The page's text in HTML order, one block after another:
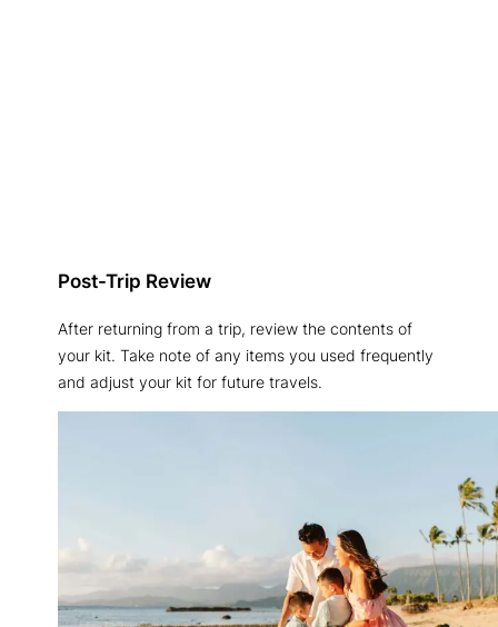
Post-Trip Review
After returning from a trip, review the contents of
your kit. Take note of any items you used frequently
and adjust your kit for future travels.